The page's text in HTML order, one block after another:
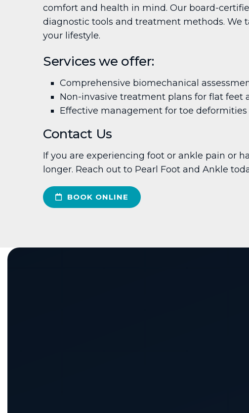
comfort and health in mind. Our board-
diagnostic tools and treatment methods. We
your lifestyle.
Services we offer:
Comprehensive biomechanical
Non-invasive treatment plans for flat feet
Effective management for toe
Contact Us
If you are experiencing foot or ankle pain or
longer. Reach out to Pearl Foot and Ankle
BOOK ONLINE